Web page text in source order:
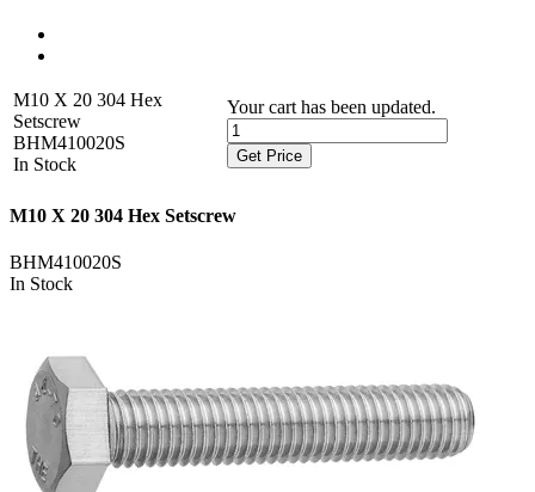
M10 X 20 304 Hex
Setscrew
BHM410020S
In Stock
Your cart has been updated.
Get Price
M10 X 20 304 Hex Setscrew
BHM410020S
In Stock